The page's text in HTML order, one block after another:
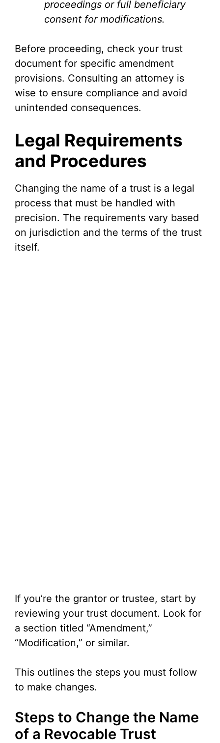
proceedings or full beneficiary
consent for modifications.
Before proceeding, check your trust
document for specific amendment
provisions. Consulting an attorney is
wise to ensure compliance and avoid
unintended consequences.
Legal Requirements
and Procedures
Changing the name of a trust is a legal
process that must be handled with
precision. The requirements vary based
on jurisdiction and the terms of the trust
itself.
If you’re the grantor or trustee, start by
reviewing your trust document. Look for
a section titled “Amendment,”
“Modification,” or similar.
This outlines the steps you must follow
to make changes.
Steps to Change the Name
of a Revocable Trust